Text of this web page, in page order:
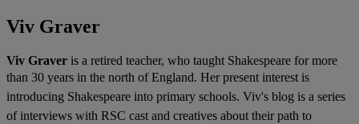
Viv Graver
Viv Graver is a retired teacher, who taught Shakespeare for more
than 30 years in the north of England. Her present interest is
introducing Shakespeare into primary schools. Viv's blog is a series
of interviews with RSC cast and creatives about their path to